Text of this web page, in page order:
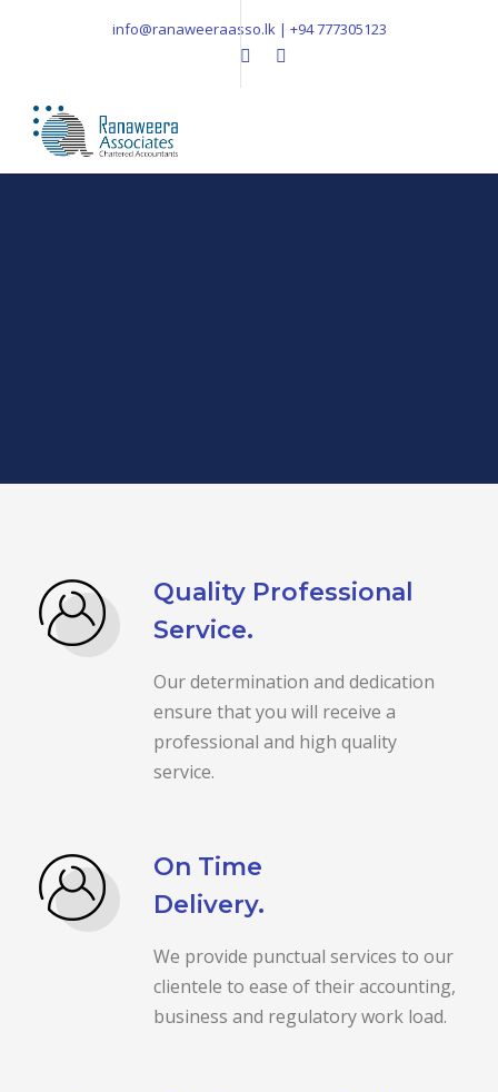
info@ranaweeraasso.lk | +94 777305123
Quality Professional
Service.
Our determination and dedication
ensure that you will receive a
professional and high quality
service.
On Time
Delivery.
We provide punctual services to our
clientele to ease of their accounting,
business and regulatory work load.